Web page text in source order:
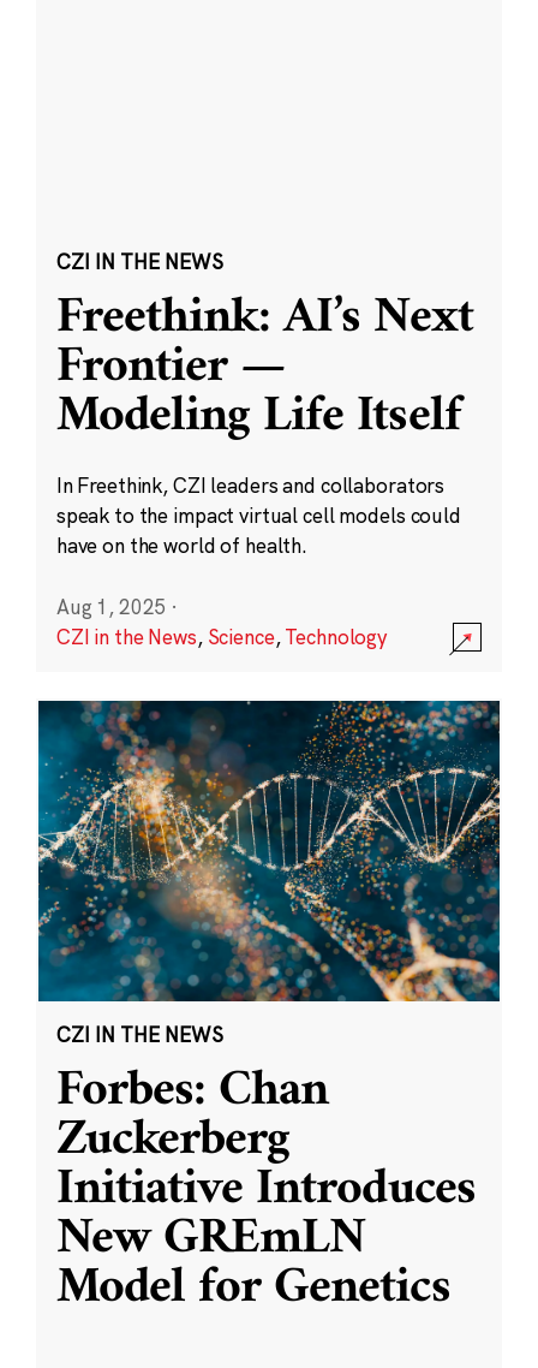
CZI IN THE NEWS
Freethink: AI’s Next
Frontier —
Modeling Life Itself
In Freethink, CZI leaders and collaborators
speak to the impact virtual cell models could
have on the world of health.
Aug 1, 2025 ·
CZI in the News, Science,Technology
CZI IN THE NEWS
Forbes: Chan
Zuckerberg
Initiative Introduces
New GREmLN
Model for Genetics